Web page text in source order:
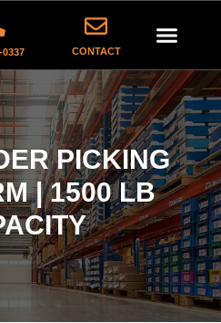
0337 CONTACT
PICKING
| 1500 LB